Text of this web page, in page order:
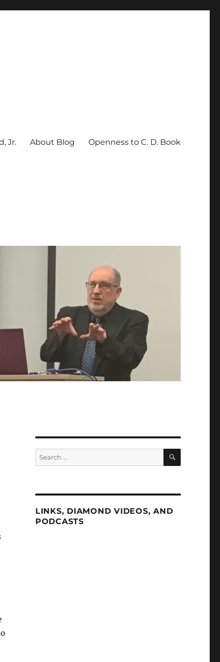
Jr. About Blog Openness to C. D. Book
Search
for:
SEARCH
LINKS, DIAMOND VIDEOS, AND
PODCASTS